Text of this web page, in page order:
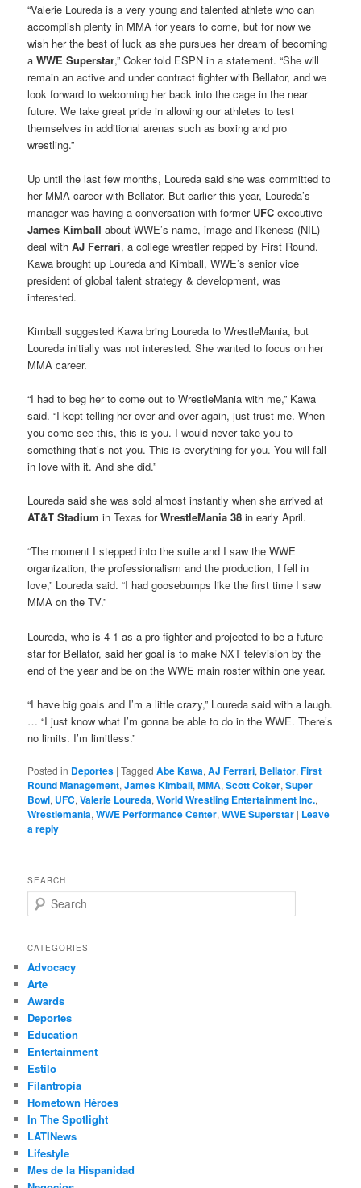
“Valerie Loureda is a very young and talented athlete who can
accomplish plenty in MMA for years to come, but for now we
wish her the best of luck as she pursues her dream of becoming
aWWE Superstar,” Coker told ESPN in a statement. “She will
remain an active and under contract fighter with Bellator, and we
look forward to welcoming her back into the cage in the near
future. We take great pride in allowing our athletes to test
themselves in additional arenas such as boxing and pro
wrestling.”
Up until the last few months, Loureda said she was committed to
her MMA career with Bellator. But earlier this year, Loureda’s
manager was having a conversation with former UFC executive
James Kimball about WWE’s name, image and likeness (NIL)
deal withAJ Ferrari, a college wrestler repped by First Round.
Kawa brought up Loureda and Kimball, WWE’s senior vice
president of global talent strategy & development, was
interested.
Kimball suggested Kawa bring Loureda to WrestleMania, but
Loureda initially was not interested. She wanted to focus on her
MMA career.
“I had to beg her to come out to WrestleMania with me,” Kawa
said. “I kept telling her over and over again, just trust me. When
you come see this, this is you. I would never take you to
something that’s not you. This is everything for you. You will fall
in love with it. And she did.”
Loureda said she was sold almost instantly when she arrived at
AT&T Stadium in Texas forWrestleMania 38 in early April.
“The moment I stepped into the suite and I saw the WWE
organization, the professionalism and the production, I fell in
love,” Loureda said. “I had goosebumps like the first time I saw
MMA on the TV.”
Loureda, who is 4-1 as a pro fighter and projected to be a future
star for Bellator, said her goal is to make NXT television by the
end of the year and be on the WWE main roster within one year.
“I have big goals and I’m a little crazy,” Loureda said with a laugh.
… “I just know what I’m gonna be able to do in the WWE. There’s
no limits. I’m limitless.”
Posted in Deportes |Tagged Abe Kawa,AJ Ferrari, Bellator,First
Round Management,James Kimball,MMA,Scott Coker,Super
Bowl, UFC,Valerie Loureda,World Wrestling Entertainment Inc.,
Wrestlemania,WWE Performance Center,WWE Superstar | Leave
a reply
SEARCH
e
r
h
CATEGORIES
Advocacy
Arte
Awards
Deportes
Education
Entertainment
Estilo
Filantropía
Hometown Héroes
In The Spotlight
LATINews
Lifestyle
Mes de la Hispanidad